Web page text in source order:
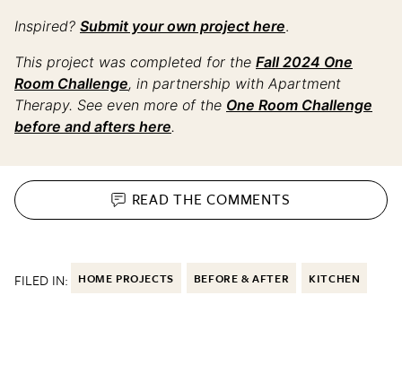
Inspired? Submit your own project here.
This project was completed for the Fall 2024 One
Room Challenge, in partnership with Apartment
Therapy. See even more of the One Room Challenge
before and afters here.
READ THECOMMENTS
FILED IN: HOME PROJECTS BEFORE & AFTER KITCHEN